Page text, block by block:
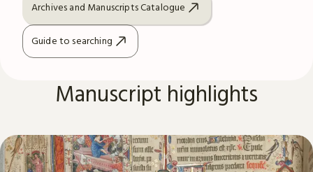
Archives and Manuscripts Catalogue
Guide to searching
Manuscript highlights